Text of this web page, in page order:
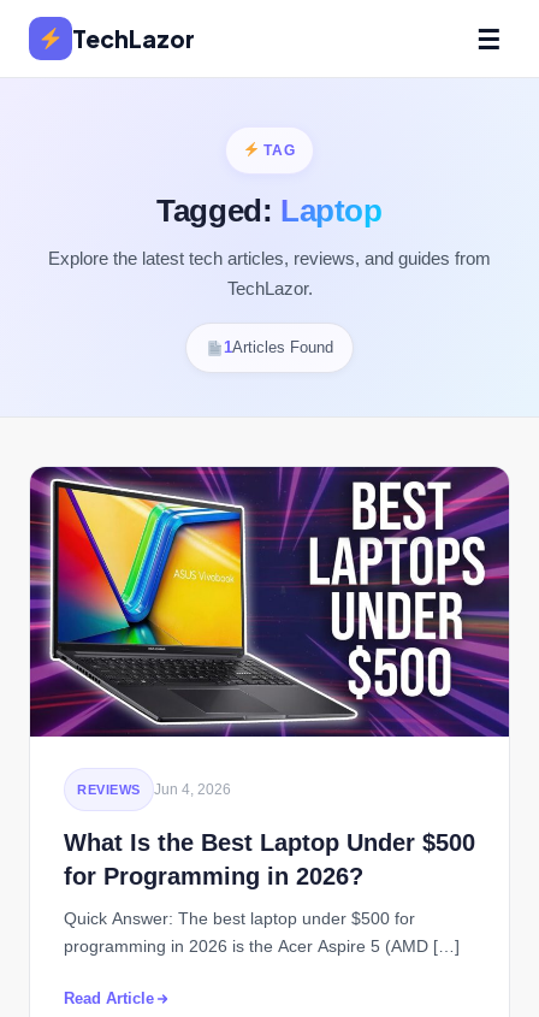
TechLazor ☰
TAG
Tagged: Laptop
Explore the latest tech articles, reviews, and guides from
TechLazor.
1Articles Found
REVIEWS Jun 4, 2026
What Is the Best Laptop Under $500
for Programming in 2026?
Quick Answer: The best laptop under $500 for
programming in 2026 is the Acer Aspire 5 (AMD […]
Read Article